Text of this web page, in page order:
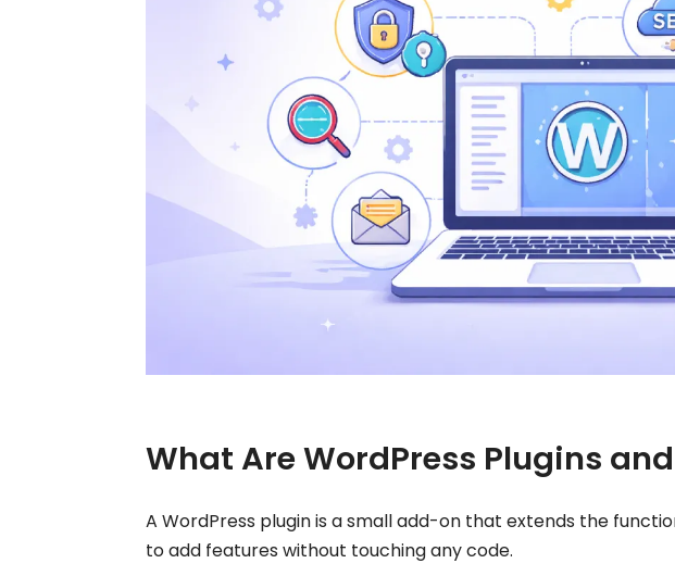
What Are WordPress Plugins
A WordPress plugin is a small add-on that extends the
to add features without touching any code.